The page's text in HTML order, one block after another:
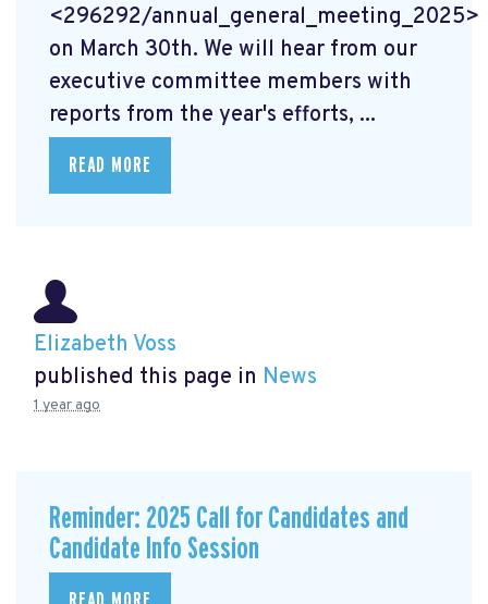
<296292/annual_general_meeting_2025>
on March 30th. We will hear from our
executive committee members with
reports from the year's efforts, ...
READ MORE
Elizabeth Voss
published this page in News
1 year ago
Reminder: 2025 Call for Candidates and
Candidate Info Session